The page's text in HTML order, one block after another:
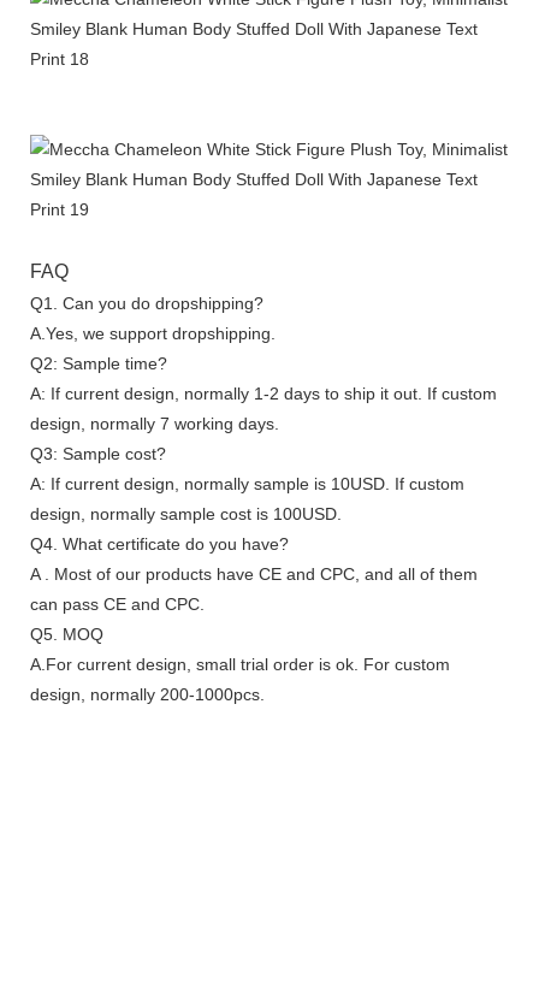
FAQ
Q1. Can you do dropshipping?
A.Yes, we support dropshipping.
Q2: Sample time?
A: If current design, normally 1-2 days to ship it out. If custom
design, normally 7 working days.
Q3: Sample cost?
A: If current design, normally sample is 10USD. If custom
design, normally sample cost is 100USD.
Q4. What certificate do you have?
A . Most of our products have CE and CPC, and all of them
can pass CE and CPC.
Q5. MOQ
A.For current design, small trial order is ok. For custom
design, normally 200-1000pcs.